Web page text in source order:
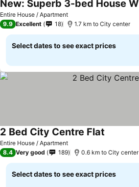
Entire House / Apartment
9.9 Excellent 18 1.7 km to City center
Select dates to see exact prices
Entire House / Apartment
2 Bed City Centre Flat
8.4 Very good 189 0.6 km to City center
Select dates to see exact prices